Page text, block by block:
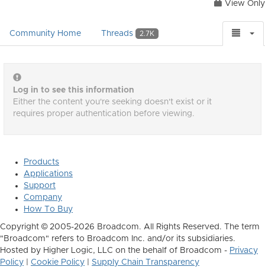
View Only
Community Home Threads 2.7K
Log in to see this information
Either the content you're seeking doesn't exist or it
requires proper authentication before viewing.
Products
Applications
Support
Company
How To Buy
Copyright © 2005-2026 Broadcom. All Rights Reserved. The term
"Broadcom" refers to Broadcom Inc. and/or its subsidiaries.
Hosted by Higher Logic, LLC on the behalf of Broadcom - Privacy
Policy
Cookie Policy
Supply Chain Transparency